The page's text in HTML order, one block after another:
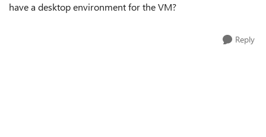
have a desktop environment for the VM?
Reply